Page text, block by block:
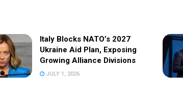
Italy Blocks NATO’s 2027
Ukraine Aid Plan, Exposing
Growing Alliance Divisions
JULY 1, 2026